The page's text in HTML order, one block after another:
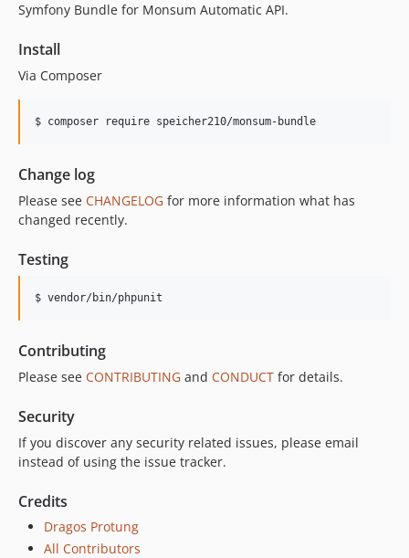
Symfony Bundle for Monsum Automatic API.
Install
Via Composer
$ composer require speicher210/monsum-bundle
Change log
Please see CHANGELOG for more information what has
changed recently.
Testing
$ vendor/bin/phpunit
Contributing
Please see CONTRIBUTING and CONDUCT for details.
Security
If you discover any security related issues, please email
instead of using the issue tracker.
Credits
Dragos Protung
All Contributors